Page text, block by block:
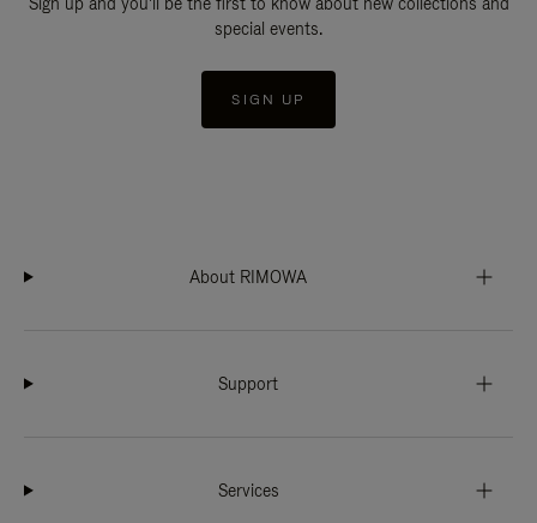
special events.
SIGN UP
About RIMOWA
Support
Services